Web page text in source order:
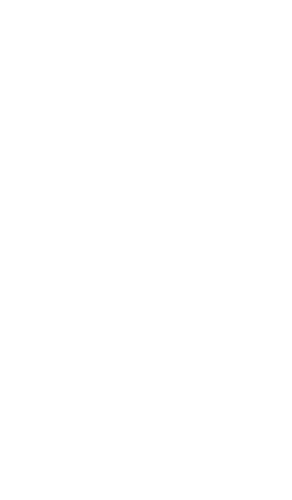
Rock" Demolition
onboard naturalists or lecturers explain the